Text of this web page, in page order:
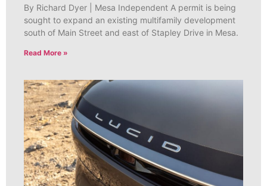
By Richard Dyer | Mesa Independent A permit is being
sought to expand an existing multifamily development
south of Main Street and east of Stapley Drive in Mesa.
Read More »